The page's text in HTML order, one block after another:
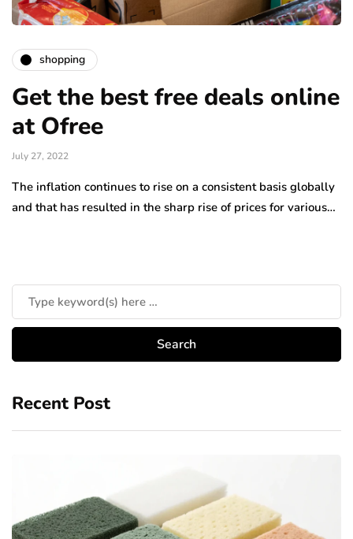
shopping
Get the best free deals online
at Ofree
July 27, 2022
The inflation continues to rise on a consistent basis globally
and that has resulted in the sharp rise of prices for various…
Recent Post